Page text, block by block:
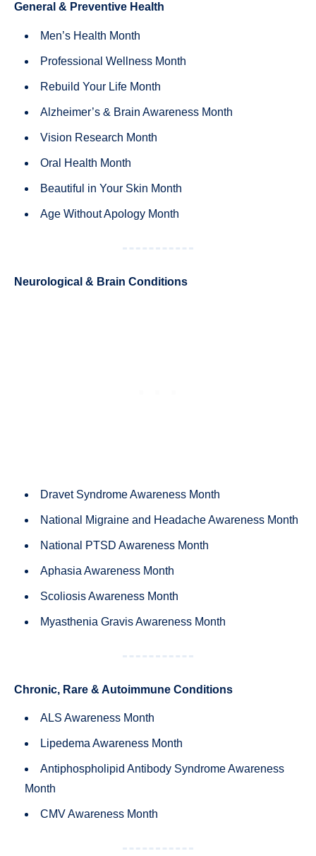
General & Preventive Health
Men’s Health Month
Professional Wellness Month
Rebuild Your Life Month
Alzheimer’s & Brain Awareness Month
Vision Research Month
Oral Health Month
Beautiful in Your Skin Month
Age Without Apology Month
Neurological & Brain Conditions
Dravet Syndrome Awareness Month
National Migraine and Headache Awareness Month
National PTSD Awareness Month
Aphasia Awareness Month
Scoliosis Awareness Month
Myasthenia Gravis Awareness Month
Chronic, Rare & Autoimmune Conditions
ALS Awareness Month
Lipedema Awareness Month
Antiphospholipid Antibody Syndrome Awareness
Month
CMV Awareness Month